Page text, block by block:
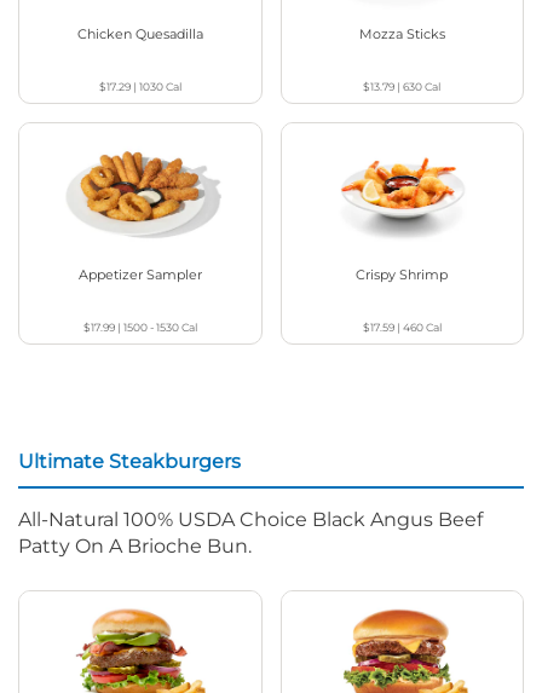
Chicken Quesadilla
$17.29| 1030Cal
Mozza Sticks
$13.79 |630Cal
Appetizer Sampler
$17.99| 1500 - 1530Cal
Crispy Shrimp
$17.59| 460Cal
Ultimate Steakburgers
All-Natural 100% USDA Choice Black Angus Beef
Patty On A Brioche Bun.